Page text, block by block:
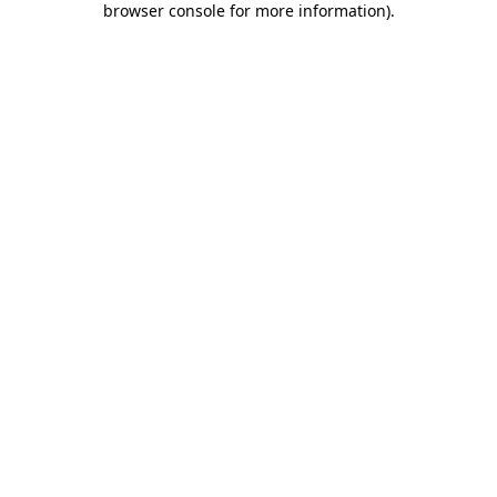
browser console for more information).